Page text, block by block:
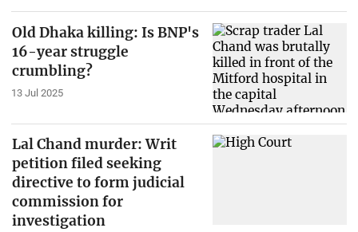
Old Dhaka killing: Is BNP's
16-year struggle
crumbling?
13 Jul 2025
Lal Chand murder: Writ
petition filed seeking
directive to form judicial
commission for
investigation